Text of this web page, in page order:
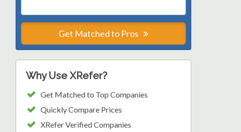
Get Matched to Pros
Why Use XRefer?
Get Matched to Top Companies
Quickly Compare Prices
XRefer Verified Companies